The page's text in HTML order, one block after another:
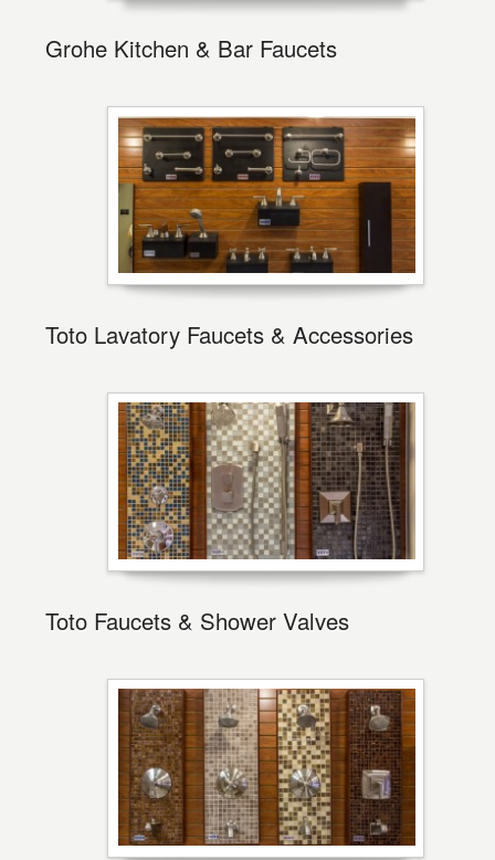
Grohe Kitchen & Bar Faucets
Toto Lavatory Faucets & Accessories
Toto Faucets & Shower Valves